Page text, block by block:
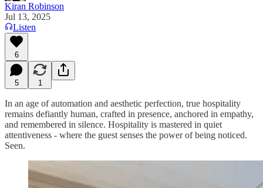
Kiran Robinson
Jul 13, 2025
Listen
6
5 1
In an age of automation and aesthetic perfection, true hospitality
remains defiantly human, crafted in presence, anchored in empathy,
and remembered in silence. Hospitality is mastered in quiet
attentiveness - where the guest senses the power of being noticed.
Seen.